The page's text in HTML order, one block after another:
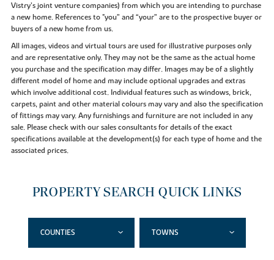
Vistry’s joint venture companies) from which you are intending to purchase
a new home. References to "you” and “your” are to the prospective buyer or
buyers of a new home from us.
All images, videos and virtual tours are used for illustrative purposes only
and are representative only. They may not be the same as the actual home
you purchase and the specification may differ. Images may be of a slightly
different model of home and may include optional upgrades and extras
which involve additional cost. Individual features such as windows, brick,
carpets, paint and other material colours may vary and also the specification
of fittings may vary. Any furnishings and furniture are not included in any
sale. Please check with our sales consultants for details of the exact
specifications available at the development(s) for each type of home and the
associated prices.
PROPERTY SEARCH QUICK LINKS
COUNTIES TOWNS